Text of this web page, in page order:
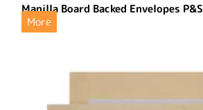
Manilla Board Backed Envelopes
More